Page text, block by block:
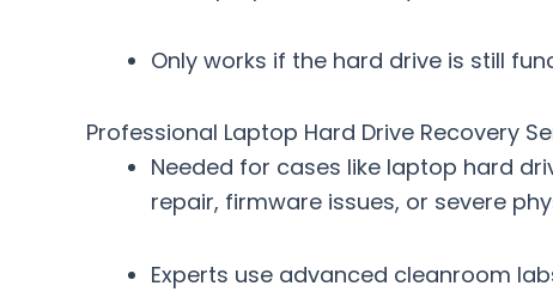
Only works if the hard drive is still
Professional Laptop Hard Drive Recovery
Needed for cases like laptop hard
repair, firmware issues, or severe
Experts use advanced cleanroom